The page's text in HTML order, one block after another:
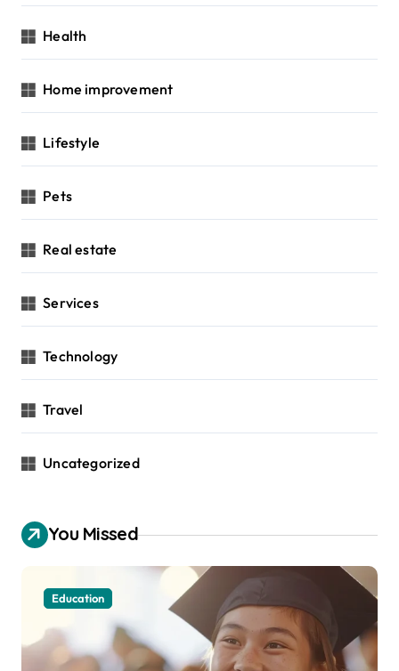
Health
Home improvement
Lifestyle
Pets
Real estate
Services
Technology
Travel
Uncategorized
You Missed
Education